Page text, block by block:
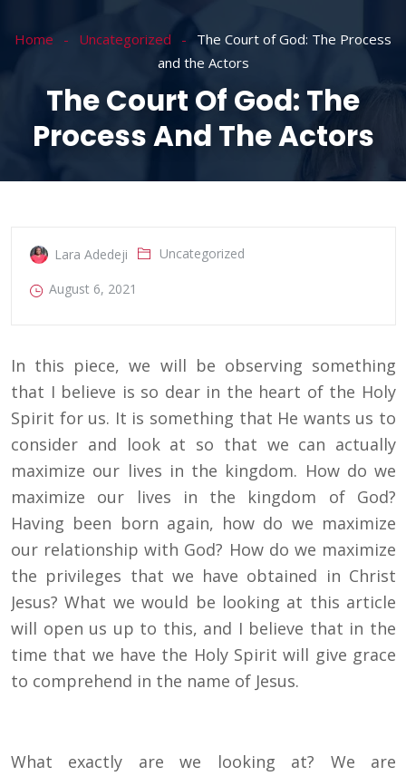
Home Uncategorized
The Court of God: The Process
and the Actors
The Court Of God: The
Process And The Actors
Lara Adedeji Uncategorized
August 6, 2021
In this piece, we will be observing something
that I believe is so dear in the heart of the Holy
Spirit for us. It is something that He wants us to
consider and look at so that we can actually
maximize our lives in the kingdom. How do we
maximize our lives in the kingdom of God?
Having been born again, how do we maximize
our relationship with God? How do we maximize
the privileges that we have obtained in Christ
Jesus? What we would be looking at this article
will open us up to this, and I believe that in the
time that we have the Holy Spirit will give grace
to comprehend in the name of Jesus.
What exactly are we looking at? We are